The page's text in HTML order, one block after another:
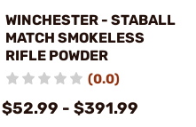
WINCHESTER - STABALL
MATCH SMOKELESS
RIFLE POWDER
(0.0)
$52.99 - $391.99